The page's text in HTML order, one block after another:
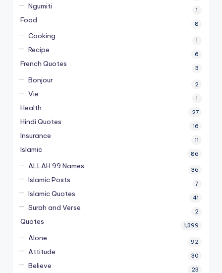
Ngumiti 1
Food 8
Cooking 1
Recipe 6
French Quotes 3
Bonjour 2
Vie 1
Health 27
Hindi Quotes 16
Insurance 11
Islamic 86
ALLAH 99 Names 36
Islamic Posts 7
Islamic Quotes 41
Surah and Verse 2
Quotes 1,399
Alone 92
Attitude 30
Believe 23